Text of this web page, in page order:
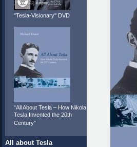
"Tesla-Visionary" DVD
“All About Tesla – How Nikola
Tesla Invented the 20th
Century”
All about Tesla